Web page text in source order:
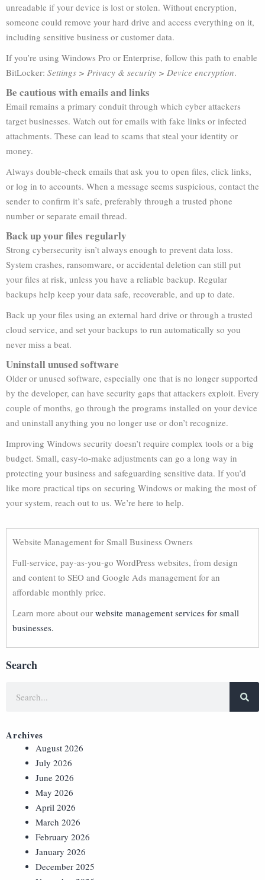
unreadable if your device is lost or stolen. Without encryption,
someone could remove your hard drive and access everything on it,
including sensitive business or customer data.
If you’re using Windows Pro or Enterprise, follow this path to enable
BitLocker: Settings > Privacy & security > Device encryption.
Be cautious with emails and links
Email remains a primary conduit through which cyber attackers
target businesses. Watch out for emails with fake links or infected
attachments. These can lead to scams that steal your identity or
money.
Always double-check emails that ask you to open files, click links,
or log in to accounts. When a message seems suspicious, contact the
sender to confirm it’s safe, preferably through a trusted phone
number or separate email thread.
Back up your files regularly
Strong cybersecurity isn’t always enough to prevent data loss.
System crashes, ransomware, or accidental deletion can still put
your files at risk, unless you have a reliable backup. Regular
backups help keep your data safe, recoverable, and up to date.
Back up your files using an external hard drive or through a trusted
cloud service, and set your backups to run automatically so you
never miss a beat.
Uninstall unused software
Older or unused software, especially one that is no longer supported
by the developer, can have security gaps that attackers exploit. Every
couple of months, go through the programs installed on your device
and uninstall anything you no longer use or don’t recognize.
Improving Windows security doesn’t require complex tools or a big
budget. Small, easy-to-make adjustments can go a long way in
protecting your business and safeguarding sensitive data. If you’d
like more practical tips on securing Windows or making the most of
your system, reach out to us. We’re here to help.
Website Management for Small Business Owners
Full-service, pay-as-you-go WordPress websites, from design
and content to SEO and Google Ads management for an
affordable monthly price.
Learn more about our website management services for small
businesses.
Search
Archives
August 2026
July 2026
June 2026
May 2026
April 2026
March 2026
February 2026
January 2026
December 2025